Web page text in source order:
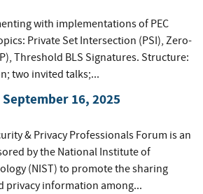
with implementations of PEC
Private Set Intersection (PSI), Zero-
Threshold BLS Signatures. Structure:
two invited talks;...
September 16, 2025
& Privacy Professionals Forum is an
by the National Institute of
(NIST) to promote the sharing
privacy information among...